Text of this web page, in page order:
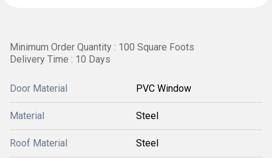
Minimum Order Quantity : 100 Square Foots
Delivery Time : 10 Days
Door Material PVC Window
Material Steel
Roof Material Steel